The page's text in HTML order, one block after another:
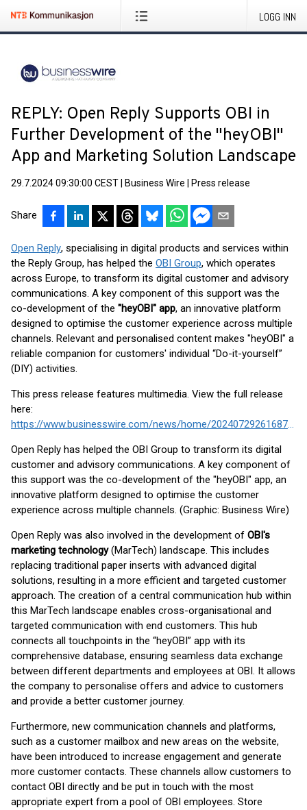
LOGG INN
REPLY: Open Reply Supports OBI in
Further Development of the "heyOBI"
App and Marketing Solution Landscape
29.7.2024 09:30:00 CEST Business Wire Press release
Share
Open Reply, specialising in digital products and services within
the Reply Group, has helped the OBI Group, which operates
across Europe, to transform its digital customer and advisory
communications. A key component of this support was the
co-development of the "heyOBI" app, an innovative platform
designed to optimise the customer experience across multiple
channels. Relevant and personalised content makes "heyOBI" a
reliable companion for customers' individual “Do-it-yourself”
(DIY) activities.
This press release features multimedia. View the full release
here:
https://www.businesswire.com/news/home/20240729261687/en/
Open Reply has helped the OBI Group to transform its digital
customer and advisory communications. A key component of
this support was the co-development of the "heyOBI" app, an
innovative platform designed to optimise the customer
experience across multiple channels. (Graphic: Business Wire)
Open Reply was also involved in the development of OBI's
marketing technology(MarTech) landscape. This includes
replacing traditional paper inserts with advanced digital
solutions, resulting in a more efficient and targeted customer
approach. The creation of a central communication hub within
this MarTech landscape enables cross-organisational and
targeted communication with end customers. This hub
connects all touchpoints in the “heyOBI” app with its
comprehensive database, ensuring seamless data exchange
between different departments and employees at OBI. It allows
the company to personalise offers and advice to customers
and provide a better customer journey.
Furthermore, new communication channels and platforms,
such as a customer mailbox and new areas on the website,
have been introduced to increase engagement and generate
more customer contacts. These channels allow customers to
contact OBI directly and be put in touch with the most
appropriate expert from a pool of OBI employees. Store